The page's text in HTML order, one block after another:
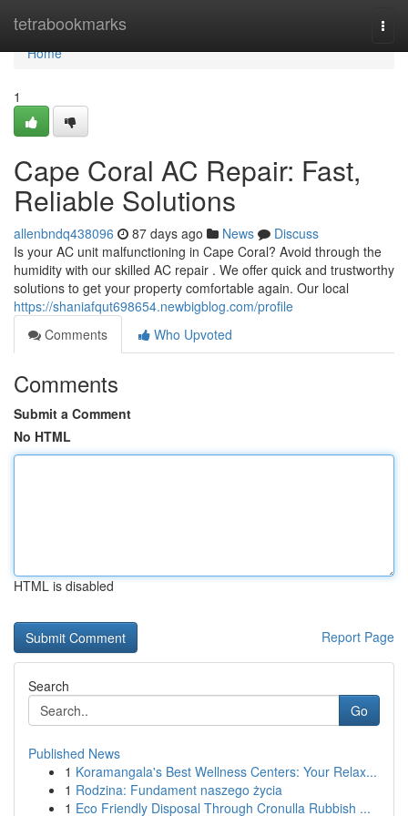
tetrabookmarks
Home
Home
1
Cape Coral AC Repair: Fast,
Reliable Solutions
allenbndq438096 87 days ago News
Discuss
Is your AC unit malfunctioning in Cape Coral? Avoid through the
humidity with our skilled AC repair . We offer quick and trustworthy
solutions to get your property comfortable again. Our local
https://shaniafqut698654.newbigblog.com/profile
Comments
Who Upvoted
Comments
Submit a Comment
No HTML
HTML is disabled
Report Page
Search
Go
Published News
1 Koramangala's Best Wellness Centers: Your Relax...
1 Rodzina: Fundament naszego życia
1 Eco Friendly Disposal Through Cronulla Rubbish ...